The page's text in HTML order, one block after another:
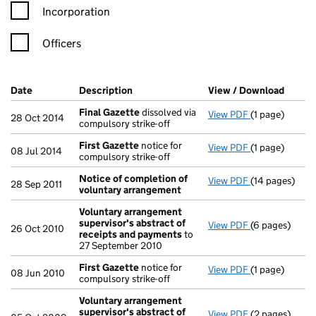
Incorporation
Officers
Company Results (links open in a new window)
Date (document was filed at Companies House)
Description (of the document filed at Companies
View / Download
28 Oct 2014 Final Gazettedissolved via
compulsory strike-off
View PDF Final Gazette
(1 page)
08 Jul 2014 First Gazette notice for
compulsory strike-off
View PDF First Gazette
(1 page)
28 Sep 2011
Notice of completion of
voluntary arrangement
View PDF Notice of
(14 pages)
26 Oct 2010
Voluntary arrangement
supervisor's abstract of
receipts and paymentsto
27 September 2010
View PDF Voluntary
(6 pages)
08 Jun 2010 First Gazette notice for
compulsory strike-off
View PDF First Gazette
(1 page)
Voluntary arrangement
supervisor's abstract of